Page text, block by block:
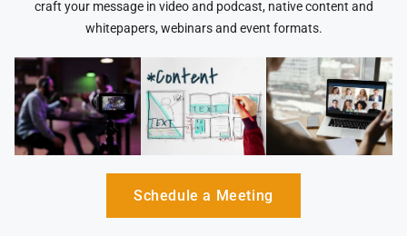
craft your message in video and podcast, native content and
whitepapers, webinars and event formats.
Schedule a Meeting